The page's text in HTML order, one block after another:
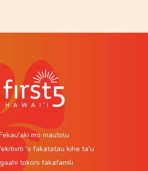
mo mautolu
'o fakatatau kihe ta'u
tokoni fakafamili